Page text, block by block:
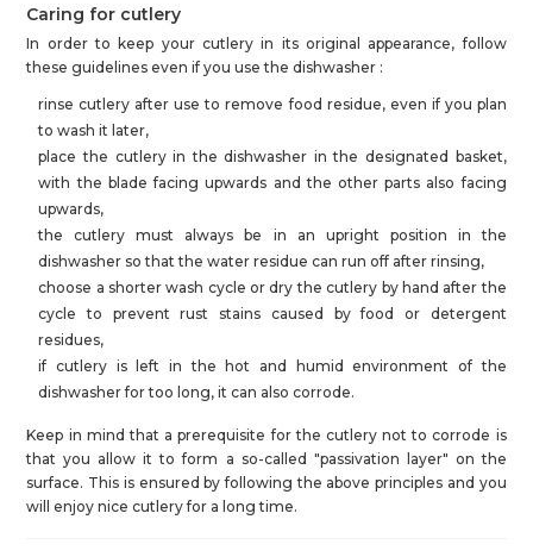
Caring for cutlery
In order to keep your cutlery in its original appearance, follow
these guidelines even if you use the dishwasher :
rinse cutlery after use to remove food residue, even if you plan
to wash it later,
place the cutlery in the dishwasher in the designated basket,
with the blade facing upwards and the other parts also facing
upwards,
the cutlery must always be in an upright position in the
dishwasher so that the water residue can run off after rinsing,
choose a shorter wash cycle or dry the cutlery by hand after the
cycle to prevent rust stains caused by food or detergent
residues,
if cutlery is left in the hot and humid environment of the
dishwasher for too long, it can also corrode.
Keep in mind that a prerequisite for the cutlery not to corrode is
that you allow it to form a so-called "passivation layer" on the
surface. This is ensured by following the above principles and you
will enjoy nice cutlery for a long time.